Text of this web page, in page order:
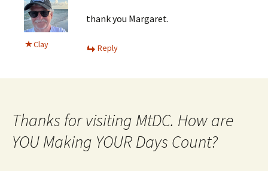
Clay
thank you Margaret.
Reply
Thanks for visiting MtDC. How are
YOU Making YOUR Days Count?